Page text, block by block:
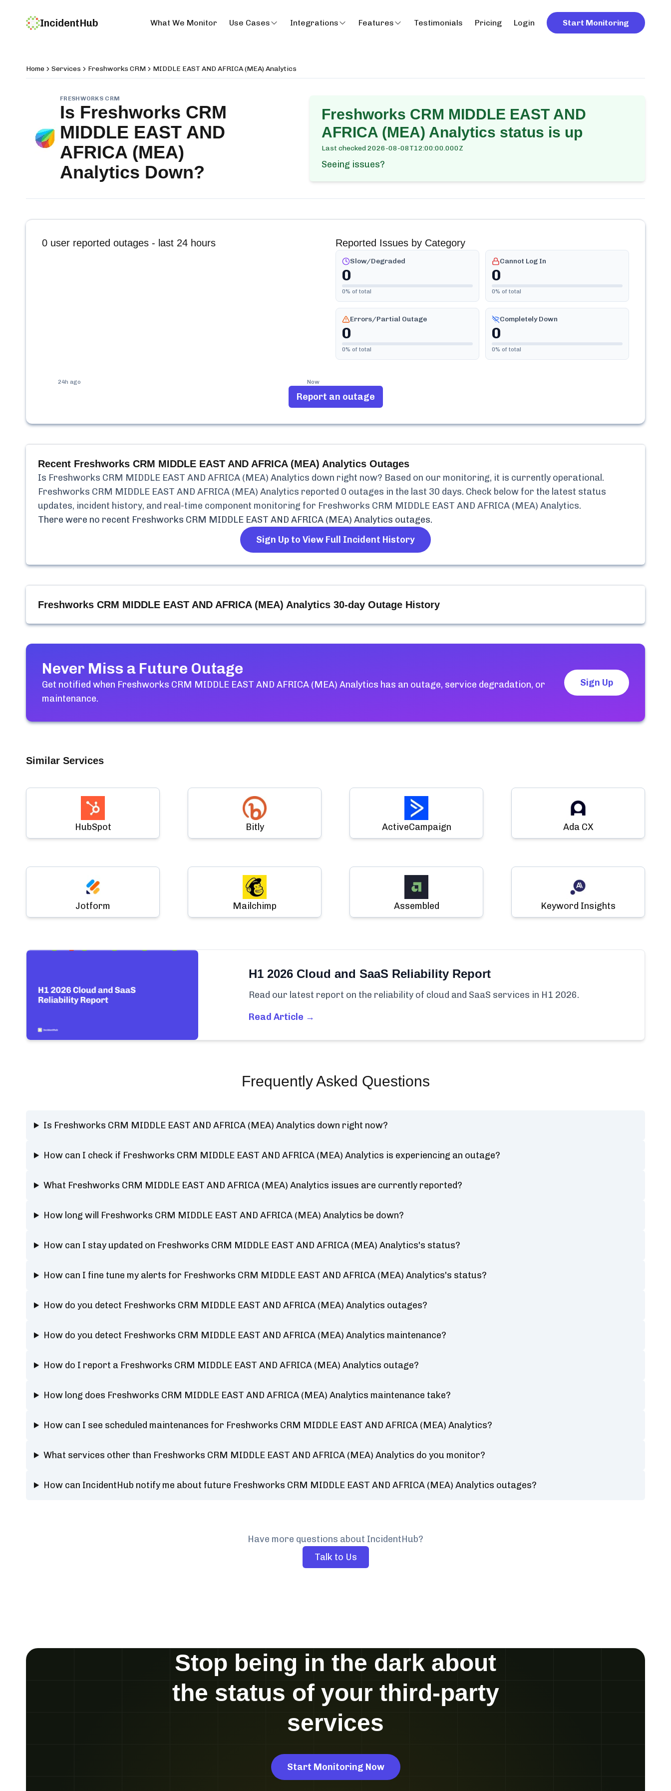
IncidentHub What We Monitor Use Cases Integrations Features Testimonials Pricing Login Start Monitoring
Home Services Freshworks CRM MIDDLE EAST AND AFRICA (MEA) Analytics
FRESHWORKS CRM
Is Freshworks CRM
MIDDLE EAST AND
AFRICA (MEA)
Analytics Down?
Freshworks CRM MIDDLE EAST AND
AFRICA (MEA) Analytics status is up
Last checked2026-08-08T12:00:00.000Z
Seeing issues?
0 user reported outages - last 24 hours
24h ago Now
Reported Issues by Category
Slow/Degraded
0
0% of total
Cannot Log In
0
0% of total
Errors/Partial Outage
0
0% of total
Completely Down
0
0% of total
Report an outage
Recent Freshworks CRM MIDDLE EAST AND AFRICA (MEA) Analytics Outages
Is Freshworks CRM MIDDLE EAST AND AFRICA (MEA) Analytics down right now? Based on our monitoring, it is currently operational.
Freshworks CRM MIDDLE EAST AND AFRICA (MEA) Analytics reported 0 outages in the last 30 days. Check below for the latest status
updates, incident history, and real-time component monitoring for Freshworks CRM MIDDLE EAST AND AFRICA (MEA) Analytics.
There were no recent Freshworks CRM MIDDLE EAST AND AFRICA (MEA) Analytics outages.
Sign Up to View Full Incident History
Freshworks CRM MIDDLE EAST AND AFRICA (MEA) Analytics 30-day Outage History
Never Miss a Future Outage
Get notified when Freshworks CRM MIDDLE EAST AND AFRICA (MEA) Analytics has an outage, service degradation, or
maintenance.
Sign Up
Similar Services
HubSpot Bitly ActiveCampaign Ada CX
Jotform Mailchimp Assembled Keyword Insights
H1 2026 Cloud and SaaS Reliability Report
Read our latest report on the reliability of cloud and SaaS services in H1 2026.
Read Article →
Frequently Asked Questions
Is Freshworks CRM MIDDLE EAST AND AFRICA (MEA) Analytics down right now?
How can I check if Freshworks CRM MIDDLE EAST AND AFRICA (MEA) Analytics is experiencing an outage?
What Freshworks CRM MIDDLE EAST AND AFRICA (MEA) Analytics issues are currently reported?
How long will Freshworks CRM MIDDLE EAST AND AFRICA (MEA) Analytics be down?
How can I stay updated on Freshworks CRM MIDDLE EAST AND AFRICA (MEA) Analytics's status?
How can I fine tune my alerts for Freshworks CRM MIDDLE EAST AND AFRICA (MEA) Analytics's status?
How do you detect Freshworks CRM MIDDLE EAST AND AFRICA (MEA) Analytics outages?
How do you detect Freshworks CRM MIDDLE EAST AND AFRICA (MEA) Analytics maintenance?
How do I report a Freshworks CRM MIDDLE EAST AND AFRICA (MEA) Analytics outage?
How long does Freshworks CRM MIDDLE EAST AND AFRICA (MEA) Analytics maintenance take?
How can I see scheduled maintenances for Freshworks CRM MIDDLE EAST AND AFRICA (MEA) Analytics?
What services other than Freshworks CRM MIDDLE EAST AND AFRICA (MEA) Analytics do you monitor?
How can IncidentHub notify me about future Freshworks CRM MIDDLE EAST AND AFRICA (MEA) Analytics outages?
Have more questions about IncidentHub?
Talk to Us
Stop being in the dark about
the status of your third-party
services
Start Monitoring Now